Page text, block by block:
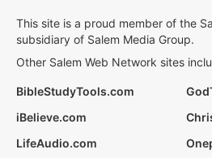
This site is a proud member of the
subsidiary of Salem Media Group.
Other Salem Web Network sites
BibleStudyTools.com
iBelieve.com
LifeAudio.com